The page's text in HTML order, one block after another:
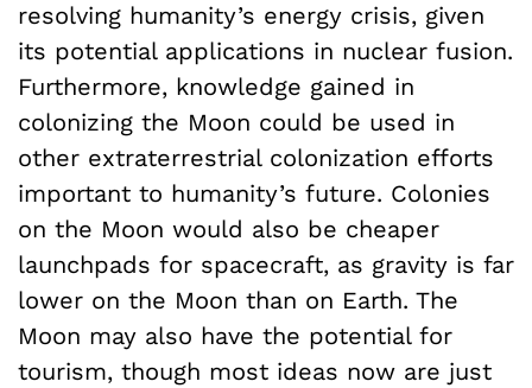
resolving humanity’s energy crisis, given
its potential applications in nuclear fusion.
Furthermore, knowledge gained in
colonizing the Moon could be used in
other extraterrestrial colonization efforts
important to humanity’s future. Colonies
on the Moon would also be cheaper
launchpads for spacecraft, as gravity is far
lower on the Moon than on Earth. The
Moon may also have the potential for
tourism, though most ideas now are just